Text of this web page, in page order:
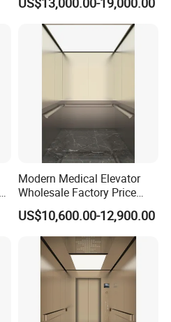
Modern Medical Elevator
Wholesale Factory Price
Commercial New Complete
Hospital Elevator
US$10,600.00-12,900.00